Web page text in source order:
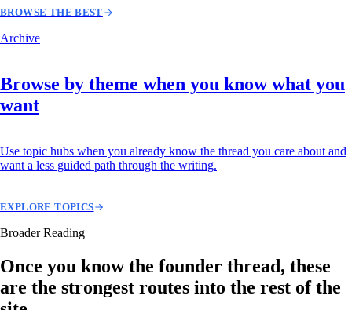
BROWSE THE BEST
Archive
Browse by theme when you know what you
want
Use topic hubs when you already know the thread you care about and
want a less guided path through the writing.
EXPLORE TOPICS
Broader Reading
Once you know the founder thread, these
are the strongest routes into the rest of the